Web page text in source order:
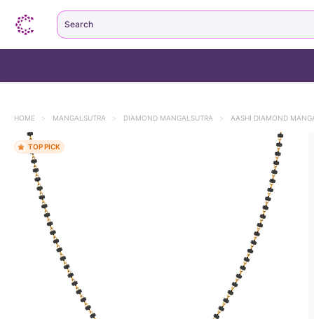
HOME > MANGALSUTRA > DIAMOND MANGALSUTRA > AASHI DIAMOND
TOP PICK
Search